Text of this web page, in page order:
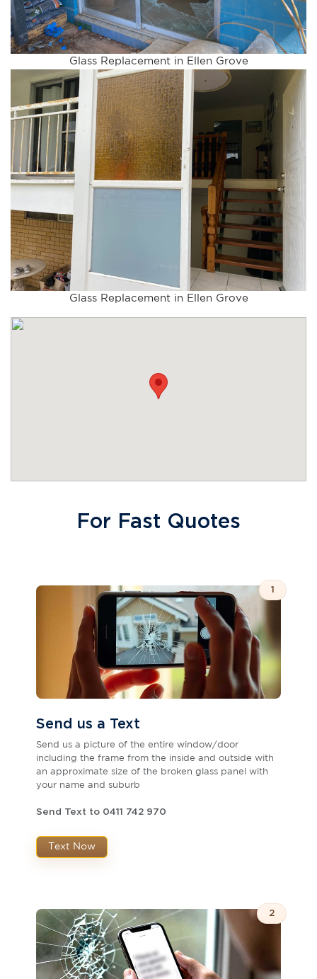
Glass Replacement in Ellen Grove
Glass Replacement in Ellen Grove
For Fast Quotes
1
Send us a Text
Send us a picture of the entire window/door
including the frame from the inside and outside with
an approximate size of the broken glass panel with
your name and suburb
Send Text to 0411 742 970
Text Now
2